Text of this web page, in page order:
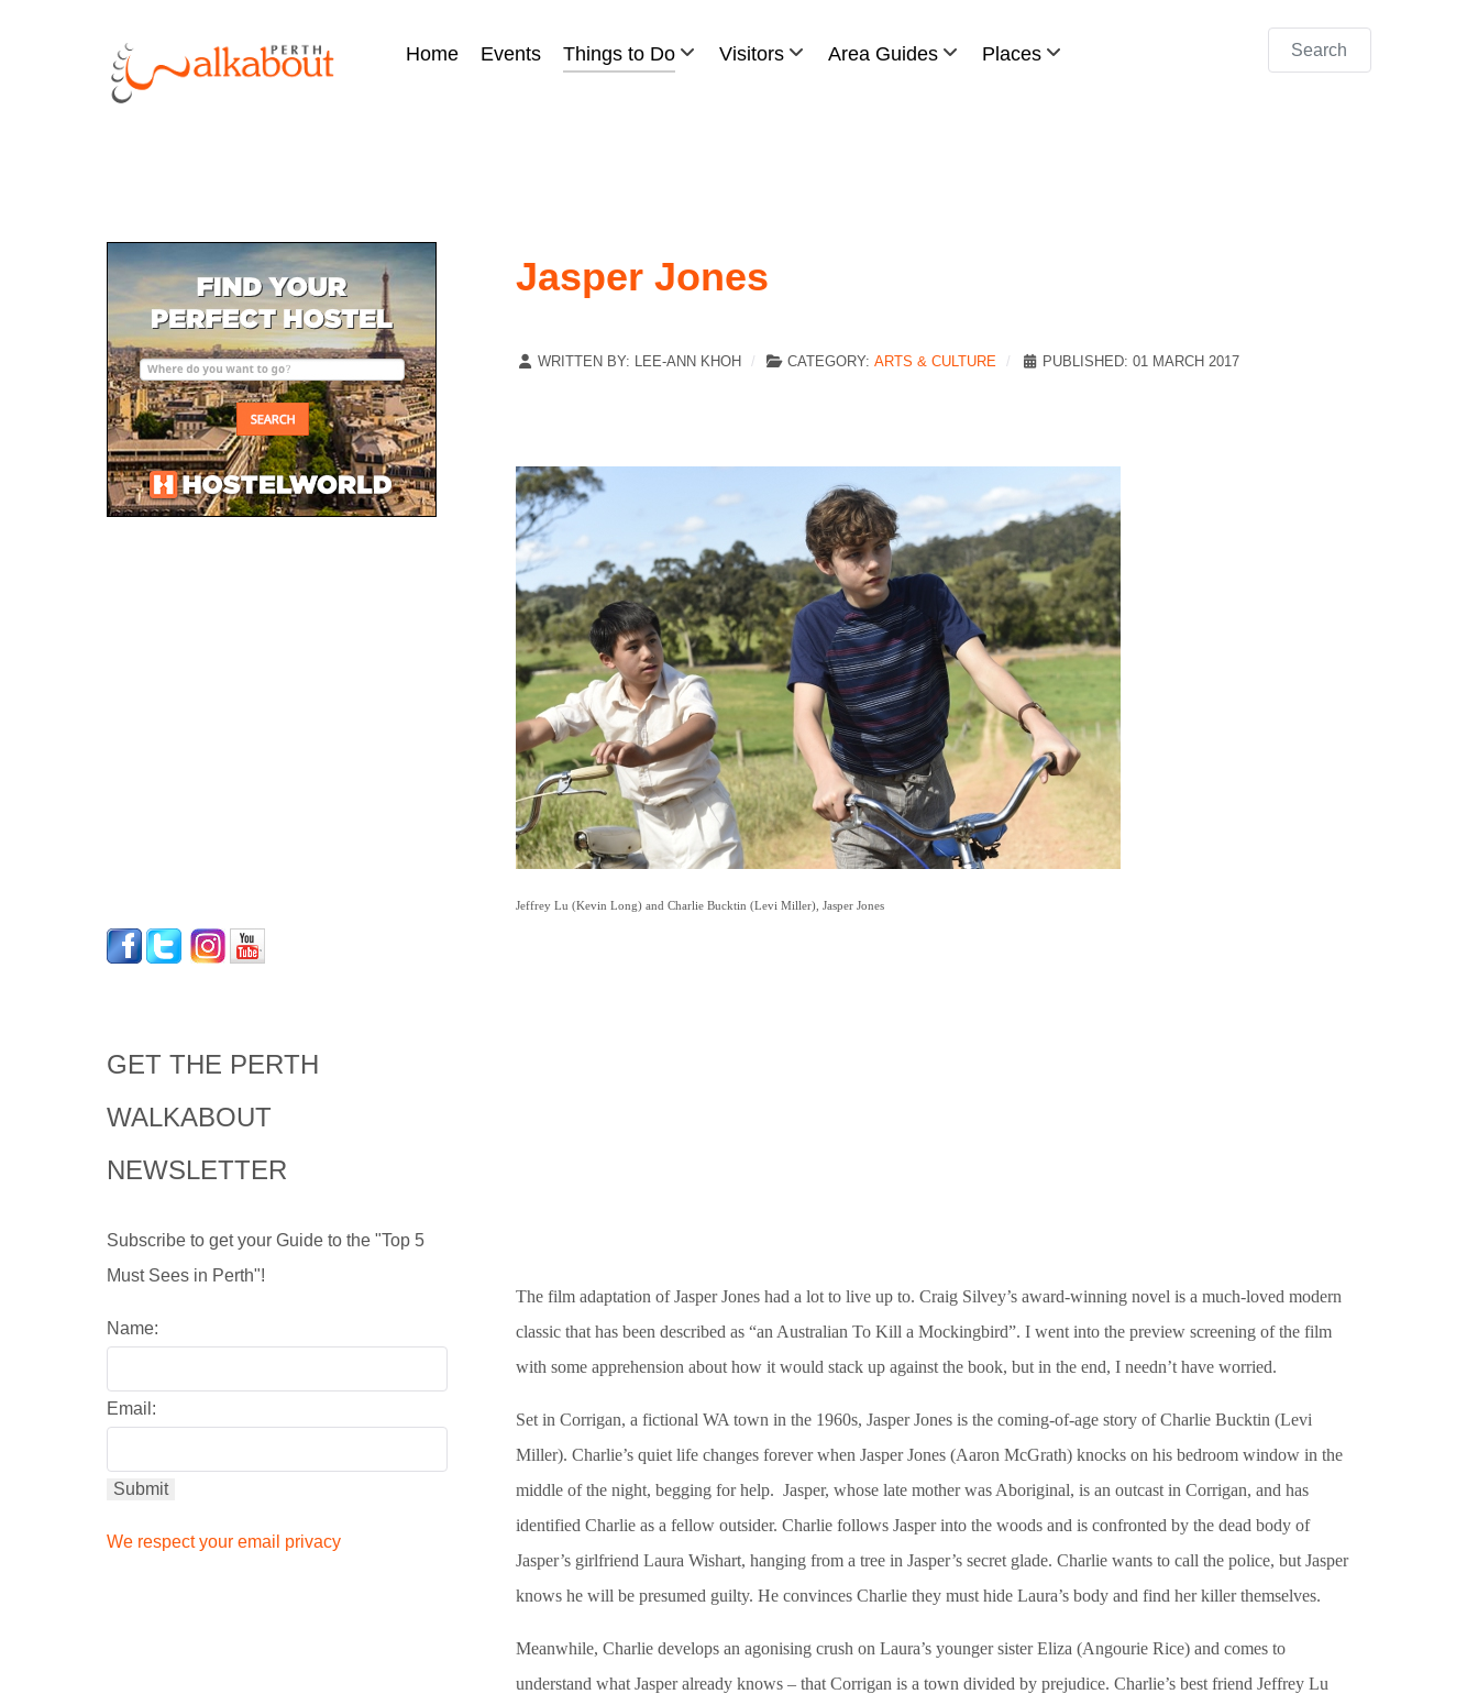
Home Events Things to Do Visitors Area Guides Places Search
GET THE PERTH
WALKABOUT
NEWSLETTER
Subscribe to get your Guide to the "Top 5
Must Sees in Perth"!
Name:
Email:
We respect your email privacy
Jasper Jones
WRITTEN BY: LEE-ANN KHOH CATEGORY: ARTS & CULTURE PUBLISHED: 01 MARCH 2017
Jeffrey Lu (Kevin Long) and Charlie Bucktin (Levi Miller), Jasper Jones
The film adaptation of Jasper Jones had a lot to live up to. Craig Silvey’s award-winning novel is a much-loved modern
classic that has been described as “an Australian To Kill a Mockingbird”. I went into the preview screening of the film
with some apprehension about how it would stack up against the book, but in the end, I needn’t have worried.
Set in Corrigan, a fictional WA town in the 1960s, Jasper Jones is the coming-of-age story of Charlie Bucktin (Levi
Miller). Charlie’s quiet life changes forever when Jasper Jones (Aaron McGrath) knocks on his bedroom window in the
middle of the night, begging for help. Jasper, whose late mother was Aboriginal, is an outcast in Corrigan, and has
identified Charlie as a fellow outsider. Charlie follows Jasper into the woods and is confronted by the dead body of
Jasper’s girlfriend Laura Wishart, hanging from a tree in Jasper’s secret glade. Charlie wants to call the police, but Jasper
knows he will be presumed guilty. He convinces Charlie they must hide Laura’s body and find her killer themselves.
Meanwhile, Charlie develops an agonising crush on Laura’s younger sister Eliza (Angourie Rice) and comes to
understand what Jasper already knows – that Corrigan is a town divided by prejudice. Charlie’s best friend Jeffrey Lu